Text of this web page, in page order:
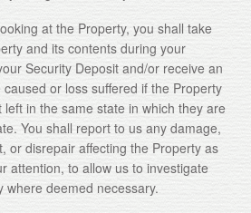
at the Property, you shall take
and its contents during your
Security Deposit and/or receive an
or loss suffered if the Property
in the same state in which they are
You shall report to us any damage,
or disrepair affecting the Property as
attention, to allow us to investigate
where deemed necessary.